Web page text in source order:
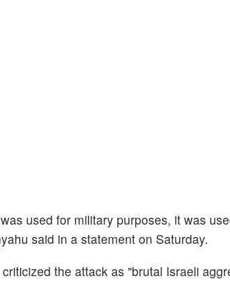
used for military purposes, it was
said in a statement on Saturday.
criticized the attack as "brutal Israeli